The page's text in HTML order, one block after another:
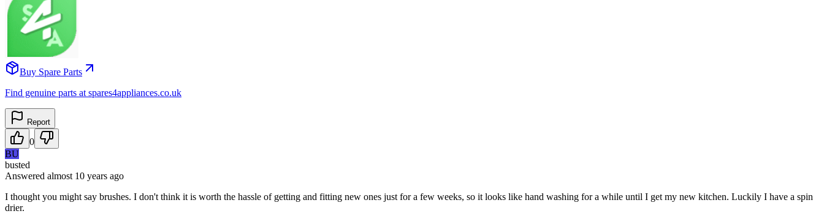
Buy Spare Parts
Find genuine parts at spares4appliances.co.uk
Report
0
BU
busted
Answered almost 10 years ago
I thought you might say brushes. I don't think it is worth the hassle of getting and fitting new ones just for a few weeks, so it looks like hand washing for a while until I get my new kitchen. Luckily I have a spin
drier.